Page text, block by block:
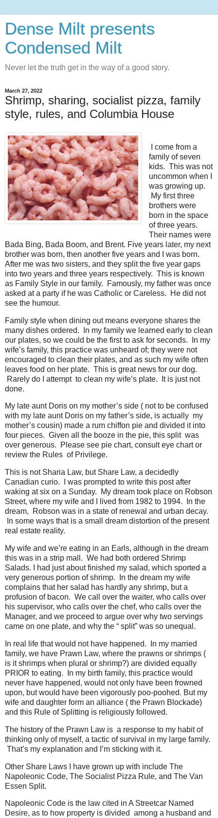
Dense Milt presents
Condensed Milt
Never let the truth get in the way of a good story.
March 27, 2022
Shrimp, sharing, socialist pizza, family
style, rules, and Columbia House
I come from a
family of seven
kids. This was not
uncommon when I
was growing up.
My first three
brothers were
born in the space
of three years.
Their names were
Bada Bing, Bada Boom, and Brent. Five years later, my next
brother was born, then another five years and I was born.
After me was two sisters, and they split the five year gaps
into two years and three years respectively. This is known
as Family Style in our family. Famously, my father was once
asked at a party if he was Catholic or Careless. He did not
see the humour.
Family style when dining out means everyone shares the
many dishes ordered. In my family we learned early to clean
our plates, so we could be the first to ask for seconds. In my
wife’s family, this practice was unheard of; they were not
encouraged to clean their plates, and as such my wife often
leaves food on her plate. This is great news for our dog.
Rarely do I attempt to clean my wife’s plate. It is just not
done.
My late aunt Doris on my mother’s side ( not to be confused
with my late aunt Doris on my father’s side, is actually my
mother’s cousin) made a rum chiffon pie and divided it into
four pieces. Given all the booze in the pie, this split was
over generous. Please see pie chart, consult eye chart or
review the Rules of Privilege.
This is not Sharia Law, but Share Law, a decidedly
Canadian curio. I was prompted to write this post after
waking at six on a Sunday. My dream took place on Robson
Street, where my wife and I lived from 1982 to 1994. In the
dream, Robson was in a state of renewal and urban decay.
In some ways that is a small dream distortion of the present
real estate reality.
My wife and we’re eating in an Earls, although in the dream
this was in a strip mall. We had both ordered Shrimp
Salads. I had just about finished my salad, which sported a
very generous portion of shrimp. In the dream my wife
complains that her salad has hardly any shrimp, but a
profusion of bacon. We call over the waiter, who calls over
his supervisor, who calls over the chef, who calls over the
Manager, and we proceed to argue over why two servings
came on one plate, and why the “ split” was so unequal.
In real life that would not have happened. In my married
family, we have Prawn Law, where the prawns or shrimps (
is it shrimps when plural or shrimp?) are divided equally
PRIOR to eating. In my birth family, this practice would
never have happened, would not only have been frowned
upon, but would have been vigorously poo-poohed. But my
wife and daughter form an alliance ( the Prawn Blockade)
and this Rule of Splitting is religiously followed.
The history of the Prawn Law is a response to my habit of
thinking only of myself, a tactic of survival in my large family.
That’s my explanation and I’m sticking with it.
Other Share Laws I have grown up with include The
Napoleonic Code, The Socialist Pizza Rule, and The Van
Essen Split.
Napoleonic Code is the law cited in A Streetcar Named
Desire, as to how property is divided among a husband and